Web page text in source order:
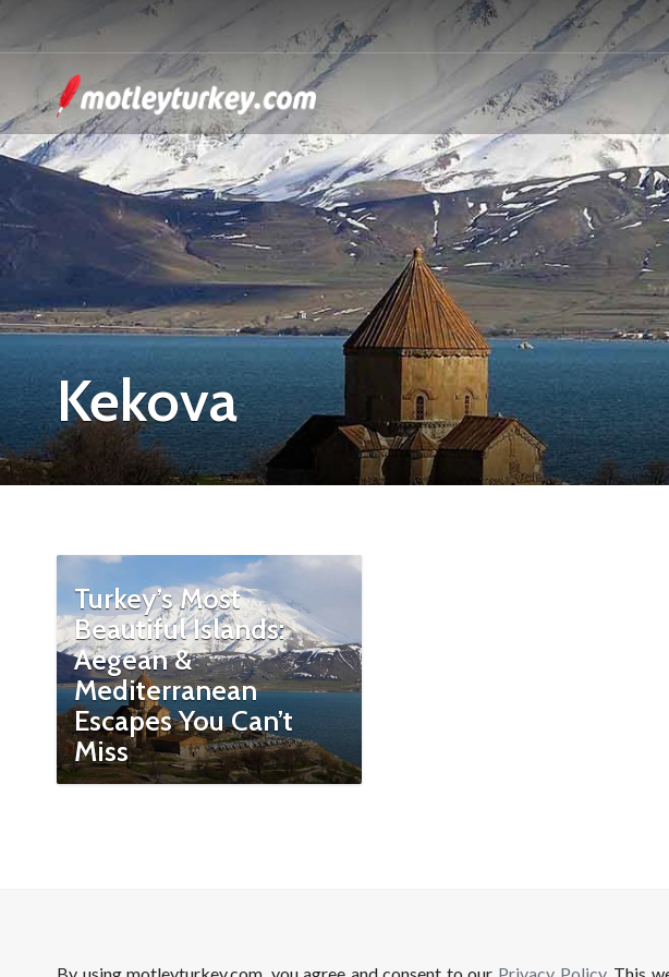
Kekova
Turkey’s Most
Beautiful Islands:
Aegean &
Mediterranean
Escapes You Can’t
Miss